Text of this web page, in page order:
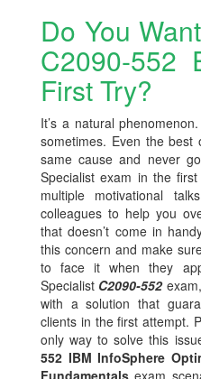
Do You
C2090-552
First Try?
It’s a natural
sometimes. Even the
same cause and never
Specialist exam in the
multiple motivational
colleagues to help you
that doesn’t come in
this concern and make
to face it when they
Specialist C2090-552
with a solution that
clients in the first attempt.
only way to solve this
552 IBM InfoSphere
Fundamentals exam